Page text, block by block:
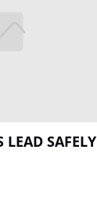
LEAD SAFELY